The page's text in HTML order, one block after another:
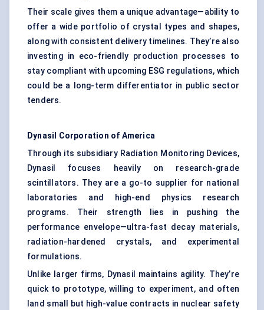
Their scale gives them a unique advantage—ability to
offer a wide portfolio of crystal types and shapes,
along with consistent delivery timelines. They’re also
investing in eco-friendly production processes to
stay compliant with upcoming ESG regulations, which
could be a long-term differentiator in public sector
tenders.
Dynasil Corporation of America
Through its subsidiary Radiation Monitoring Devices,
Dynasil focuses heavily on research-grade
scintillators. They are a go-to supplier for national
laboratories and high-end physics research
programs. Their strength lies in pushing the
performance envelope—ultra-fast decay materials,
radiation-hardened crystals, and experimental
formulations.
Unlike larger firms, Dynasil maintains agility. They’re
quick to prototype, willing to experiment, and often
land small but high-value contracts in nuclear safety